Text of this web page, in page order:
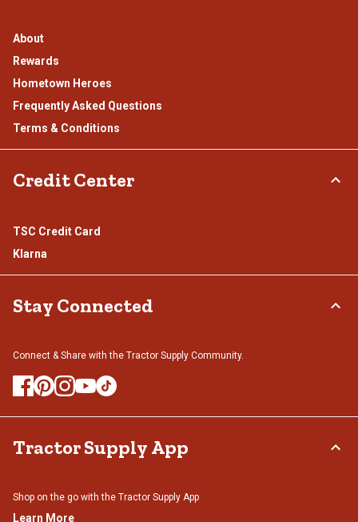
About
Rewards
Hometown Heroes
Frequently Asked Questions
Terms & Conditions
Credit Center
TSC Credit Card
Klarna
Stay Connected
Connect & Share with the Tractor Supply Community.
Tractor Supply App
Shop on the go with the Tractor Supply App
Learn More